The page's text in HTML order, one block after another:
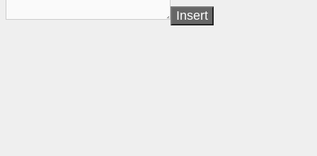
Insert